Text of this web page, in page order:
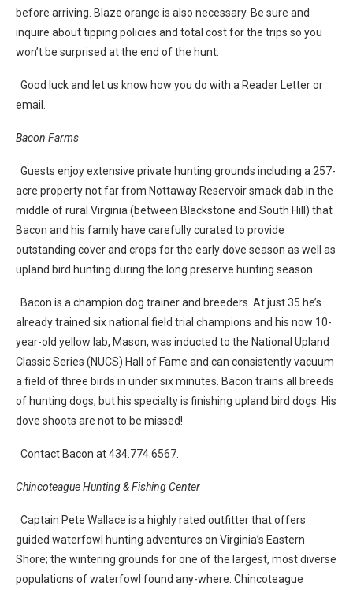
before arriving. Blaze orange is also necessary. Be sure and
inquire about tipping policies and total cost for the trips so you
won’t be surprised at the end of the hunt.
Good luck and let us know how you do with a Reader Letter or
email.
Bacon Farms
Guests enjoy extensive private hunting grounds including a 257-
acre property not far from Nottaway Reservoir smack dab in the
middle of rural Virginia (between Blackstone and South Hill) that
Bacon and his family have carefully curated to provide
outstanding cover and crops for the early dove season as well as
upland bird hunting during the long preserve hunting season.
Bacon is a champion dog trainer and breeders. At just 35 he’s
already trained six national field trial champions and his now 10-
year-old yellow lab, Mason, was inducted to the National Upland
Classic Series (NUCS) Hall of Fame and can consistently vacuum
a field of three birds in under six minutes. Bacon trains all breeds
of hunting dogs, but his specialty is finishing upland bird dogs. His
dove shoots are not to be missed!
Contact Bacon at 434.774.6567.
Chincoteague Hunting & Fishing Center
Captain Pete Wallace is a highly rated outfitter that offers
guided waterfowl hunting adventures on Virginia’s Eastern
Shore; the wintering grounds for one of the largest, most diverse
populations of waterfowl found any-where. Chincoteague